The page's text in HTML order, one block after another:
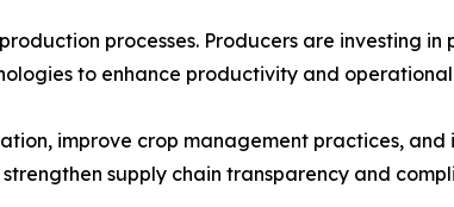
processes. Producers are investing
to enhance productivity and
improve crop management practices, and
supply chain transparency and